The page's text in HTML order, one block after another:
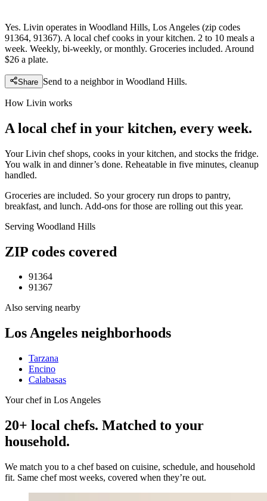
Yes. Livin operates in Woodland Hills, Los Angeles (zip codes
91364, 91367). A local chef cooks in your kitchen. 2 to 10 meals a
week. Weekly, bi-weekly, or monthly. Groceries included. Around
$26 a plate.
Share Send to a neighbor in Woodland Hills.
How Livin works
A local chef in your kitchen, every week.
Your Livin chef shops, cooks in your kitchen, and stocks the fridge.
You walk in and dinner’s done. Reheatable in five minutes, cleanup
handled.
Groceries are included. So your grocery run drops to pantry,
breakfast, and lunch. Add-ons for those are rolling out this year.
Serving Woodland Hills
ZIP codes covered
91364
91367
Also serving nearby
Los Angeles neighborhoods
Tarzana
Encino
Calabasas
Your chef in Los Angeles
20+ local chefs. Matched to your
household.
We match you to a chef based on cuisine, schedule, and household
fit. Same chef most weeks, covered when they’re out.